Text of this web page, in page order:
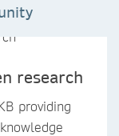
research
providing